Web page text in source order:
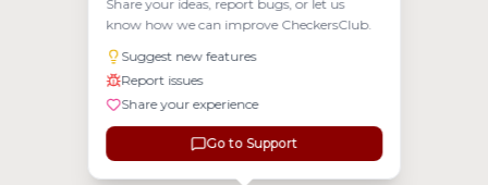
Share your ideas, report bugs, or let us
know how we can improve CheckersClub.
Suggest new features
Report issues
Share your experience
Go to Support